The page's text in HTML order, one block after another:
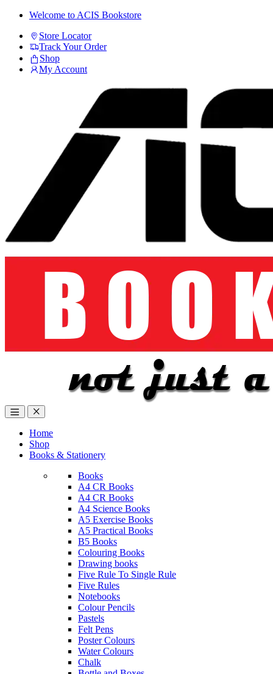
Skip
navigation
Skip
content
Welcome to ACIS Bookstore
Store Locator
Track Your Order
Shop
My Account
Home
Shop
Books & Stationery
Books
A4 CR Books
A4 CR Books
A4 Science Books
A5 Exercise Books
A5 Practical Books
B5 Books
Colouring Books
Drawing books
Five Rule To Single Rule
Five Rules
Notebooks
Colour Pencils
Pastels
Felt Pens
Poster Colours
Water Colours
Chalk